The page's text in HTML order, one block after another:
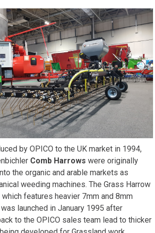
by OPICO to the UK market in 1994,
Comb Harrows were originally
the organic and arable markets as
weeding machines. The Grass Harrow
features heavier 7mm and 8mm
launched in January 1995 after
to the OPICO sales team lead to thicker